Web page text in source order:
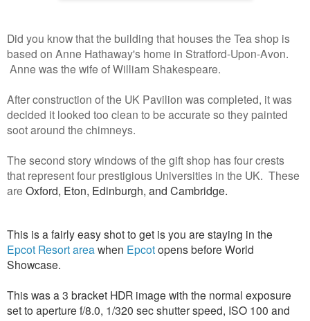
Did you know that the building that houses the Tea shop is
based on Anne Hathaway's home in Stratford-Upon-Avon.
Anne was the wife of William Shakespeare.
After construction of the UK Pavilion was completed, it was
decided it looked too clean to be accurate so they painted
soot around the chimneys.
The second story windows of the gift shop has four crests
that represent four prestigious Universities in the UK. These
are Oxford, Eton, Edinburgh, and Cambridge.
This is a fairly easy shot to get is you are staying in the
Epcot Resort areawhen Epcotopens before World
Showcase.
This was a 3 bracket HDR image with the normal exposure
set to aperture f/8.0, 1/320 sec shutter speed, ISO 100 and